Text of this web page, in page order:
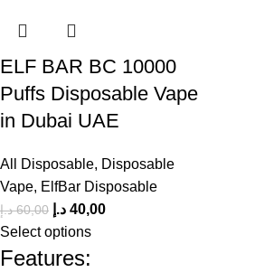
ELF BAR BC 10000
Puffs Disposable Vape
in Dubai UAE
All Disposable, Disposable
Vape, ElfBar Disposable
60,00 د.إ 40,00 د.إ
Select options
Features: